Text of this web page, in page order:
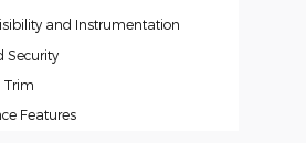
and Instrumentation
Security
Trim
Features